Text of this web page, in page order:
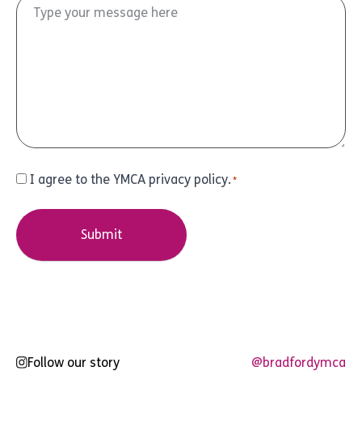
Consent
I agree to the YMCA privacy policy.*
Follow our story @bradfordymca